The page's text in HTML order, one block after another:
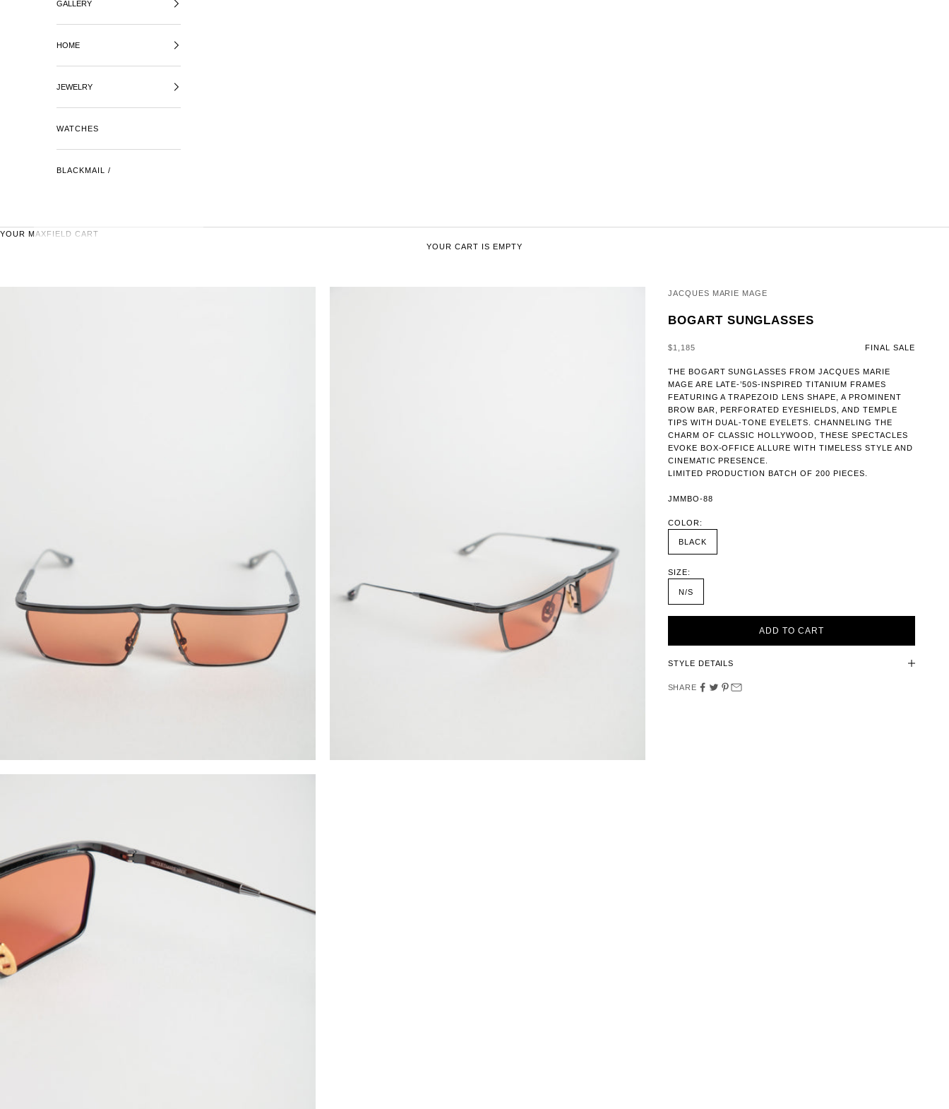
GALLERY
HOME
JEWELRY
WATCHES
BLACKMAIL /
YOUR MAXFIELD CART
YOUR CART IS EMPTY
JACQUES MARIE MAGE
BOGART SUNGLASSES
SALE PRICE
$1,185 FINAL SALE
THE BOGART SUNGLASSES FROM JACQUES MARIE
MAGE ARE LATE-’50S-INSPIRED TITANIUM FRAMES
FEATURING A TRAPEZOID LENS SHAPE, A PROMINENT
BROW BAR, PERFORATED EYESHIELDS, AND TEMPLE
TIPS WITH DUAL-TONE EYELETS. CHANNELING THE
CHARM OF CLASSIC HOLLYWOOD, THESE SPECTACLES
EVOKE BOX-OFFICE ALLURE WITH TIMELESS STYLE AND
CINEMATIC PRESENCE.
LIMITED PRODUCTION BATCH OF 200 PIECES.
JMMBO-88
COLOR:
BLACK
SIZE:
N/S
ADD TO CART
STYLE DETAILS
SHARE